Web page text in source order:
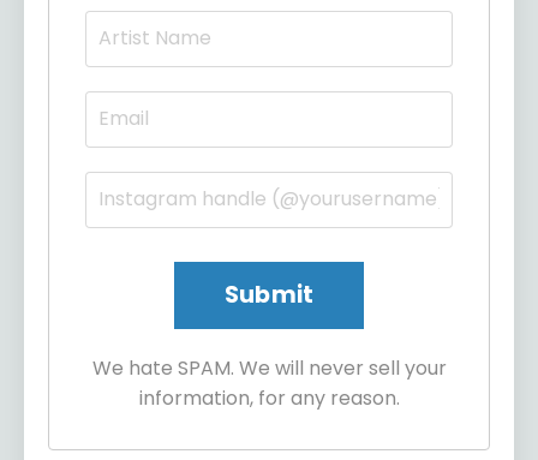
We hate SPAM. We will never sell your
information, for any reason.